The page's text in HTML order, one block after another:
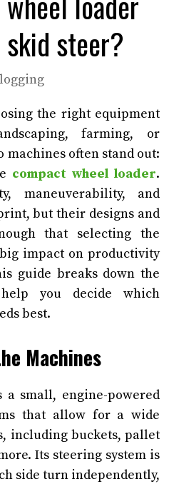
steer?
the right equipment
farming, or
often stand out:
compact wheel loader.
maneuverability, and
but their designs and
that selecting the
impact on productivity
guide breaks down the
you decide which
best.
Machines
small, engine-powered
that allow for a wide
including buckets, pallet
Its steering system is
side turn independently,